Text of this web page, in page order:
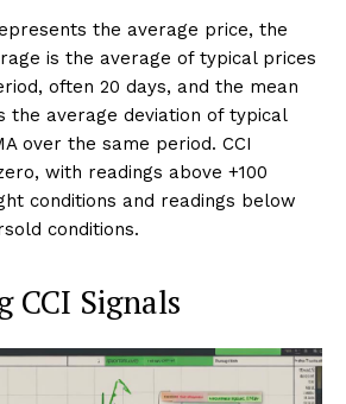
the average price, the
is the average of typical prices
often 20 days, and the mean
the average deviation of typical
over the same period. CCI
with readings above +100
conditions and readings below
conditions.
Signals